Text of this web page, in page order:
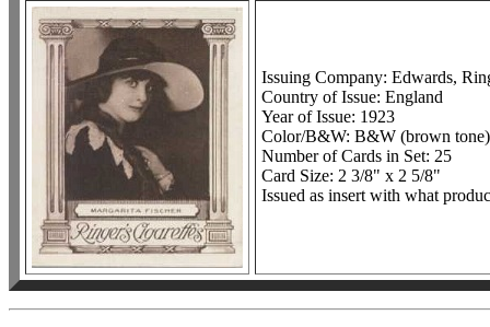
Issuing Company: Edwards,
Country of Issue: England
Year of Issue: 1923
Color/B&W: B&W (brown tone)
Number of Cards in Set: 25
Card Size: 2 3/8" x 2 5/8"
Issued as insert with what